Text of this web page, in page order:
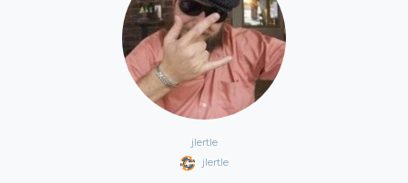
jlertle
jlertle